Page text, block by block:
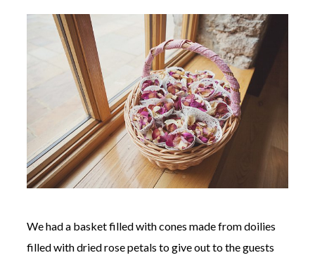
We had a basket filled with cones made from doilies
filled with dried rose petals to give out to the guests